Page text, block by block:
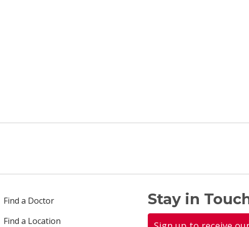
Find a Doctor
Find a Location
Stay in